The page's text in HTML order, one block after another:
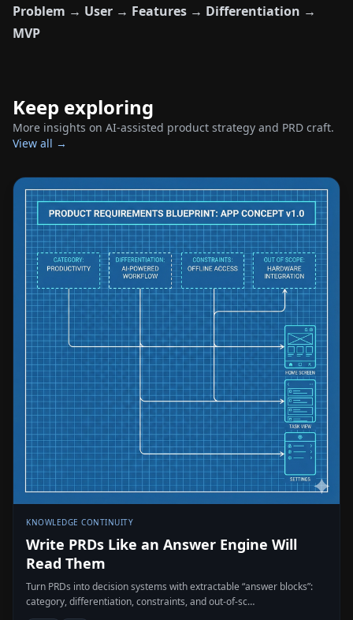
Problem → User → Features → Differentiation →
MVP
Keep exploring
More insights on AI-assisted product strategy and PRD craft.
View all →
KNOWLEDGE CONTINUITY
Write PRDs Like an Answer Engine Will
Read Them
Turn PRDs into decision systems with extractable “answer blocks”:
category, differentiation, constraints, and out-of-sc…